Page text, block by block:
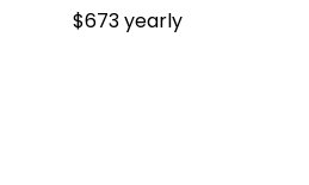
$673 yearly